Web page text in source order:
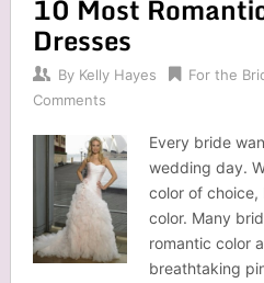
10 Most
Dresses
By Kelly Hayes For the
Comments
Every bride
wedding day.
color of choice,
color. Many
romantic color
breathtaking